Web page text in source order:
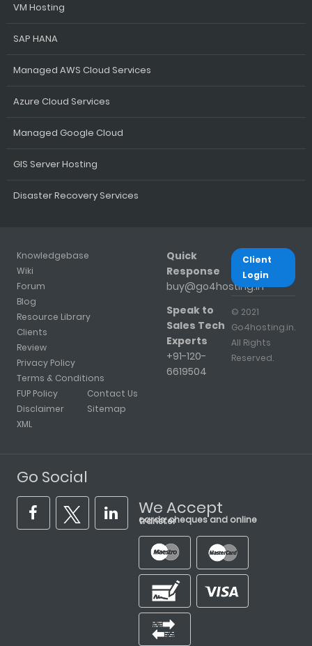
VM Hosting
SAP HANA
Managed AWS Cloud Services
Azure Cloud Services
Managed Google Cloud
GIS Server Hosting
Disaster Recovery Services
Knowledgebase
Wiki
Forum
Blog
Resource Library
Clients
Review
Privacy Policy
Terms & Conditions
FUP Policy
Disclaimer
XML
Contact Us
Sitemap
Quick
Response
buy@go4hosting.in
Speak to
Sales Tech
Experts
+91-120-
6619504
Client
Login
© 2021
Go4hosting.in.
All Rights
Reserved.
Go Social
We Accept
cards, cheques and online transfer